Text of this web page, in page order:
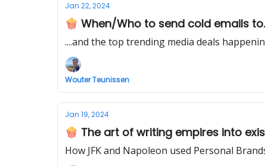
Jan 22, 2024
🍿 When/Who to send cold emails
....and the top trending media deals
Wouter Teunissen
Jan 19, 2024
🍿 The art of writing empires into
How JFK and Napoleon used Personal